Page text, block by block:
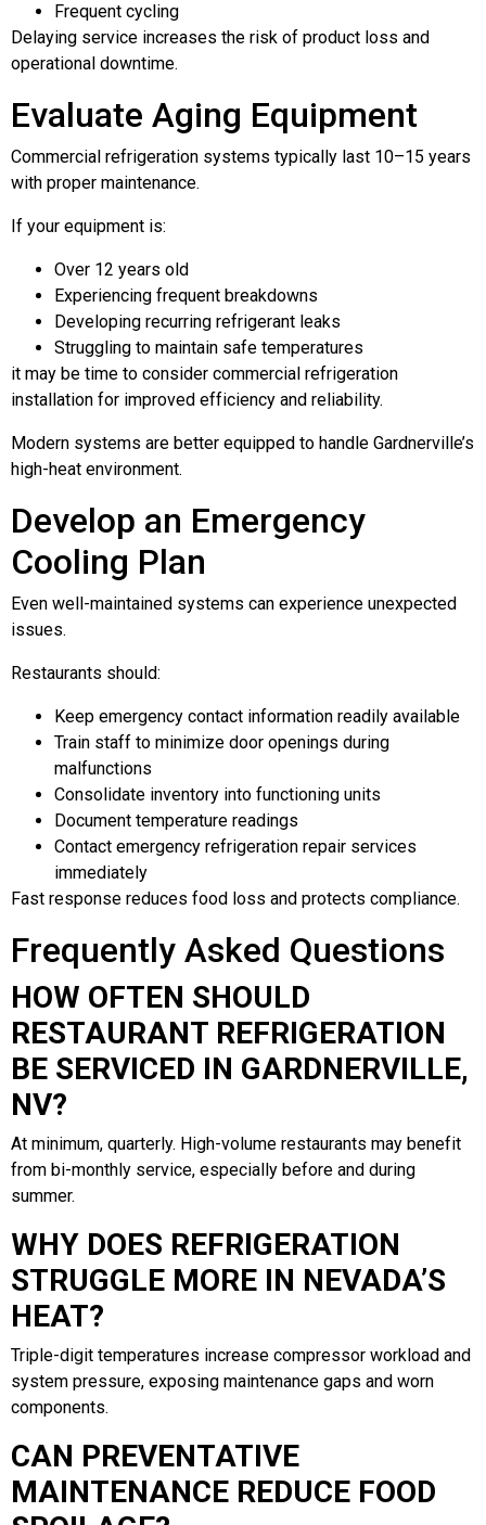
Frequent cycling
Delaying service increases the risk of product loss and
operational downtime.
Evaluate Aging Equipment
Commercial refrigeration systems typically last 10–15 years
with proper maintenance.
If your equipment is:
Over 12 years old
Experiencing frequent breakdowns
Developing recurring refrigerant leaks
Struggling to maintain safe temperatures
it may be time to consider commercial refrigeration
installation for improved efficiency and reliability.
Modern systems are better equipped to handle Gardnerville’s
high-heat environment.
Develop an Emergency
Cooling Plan
Even well-maintained systems can experience unexpected
issues.
Restaurants should:
Keep emergency contact information readily available
Train staff to minimize door openings during
malfunctions
Consolidate inventory into functioning units
Document temperature readings
Contact emergency refrigeration repair services
immediately
Fast response reduces food loss and protects compliance.
Frequently Asked Questions
HOW OFTEN SHOULD
RESTAURANT REFRIGERATION
BE SERVICED IN GARDNERVILLE,
NV?
At minimum, quarterly. High-volume restaurants may benefit
from bi-monthly service, especially before and during
summer.
WHY DOES REFRIGERATION
STRUGGLE MORE IN NEVADA’S
HEAT?
Triple-digit temperatures increase compressor workload and
system pressure, exposing maintenance gaps and worn
components.
CAN PREVENTATIVE
MAINTENANCE REDUCE FOOD